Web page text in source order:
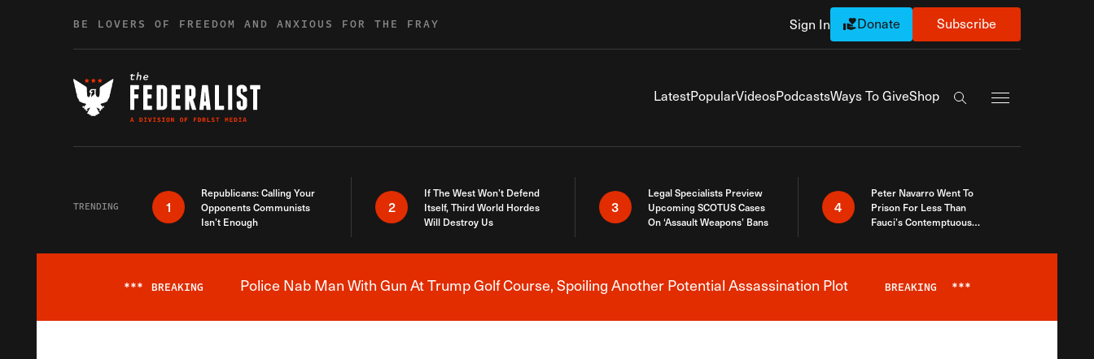
BE LOVERS OF FREEDOM AND ANXIOUS FOR THE FRAY Sign In Donate Subscribe
LatestPopularVideosPodcastsWays To GiveShop
Search the site
TRENDING 1
Republicans: Calling Your
Opponents Communists
Isn’t Enough
2
If The West Won’t Defend
Itself, Third World Hordes
Will Destroy Us
3
Legal Specialists Preview
Upcoming SCOTUS Cases
On ‘Assault Weapons’ Bans
4
Peter Navarro Went To
Prison For Less Than
Fauci’s Contemptuous
Breaking News Alert
*** BREAKING Police Nab Man With Gun At Trump Golf Course, Spoiling Another Potential Assassination Plot BREAKING ***